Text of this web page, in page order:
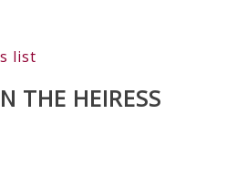
list
THE HEIRESS